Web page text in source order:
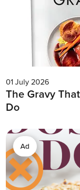
01 July 2026
The Gravy
Do
Ad